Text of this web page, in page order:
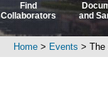
Find
Collaborators
and
Home > Events > The